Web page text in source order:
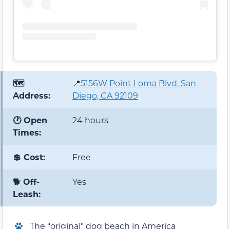
🗺️
Address:
📍5156W Point Loma Blvd, San
Diego, CA 92109
🕐 Open
Times:
24 hours
💲 Cost: Free
🐕 Off-
Leash:
Yes
The “original” dog beach in America